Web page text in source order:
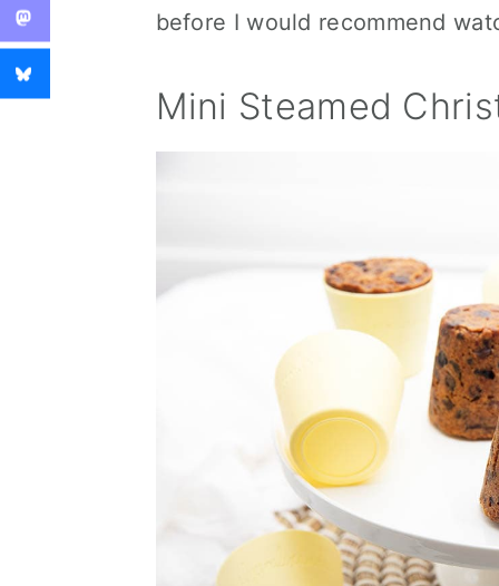
before I would recommend
Mini Steamed